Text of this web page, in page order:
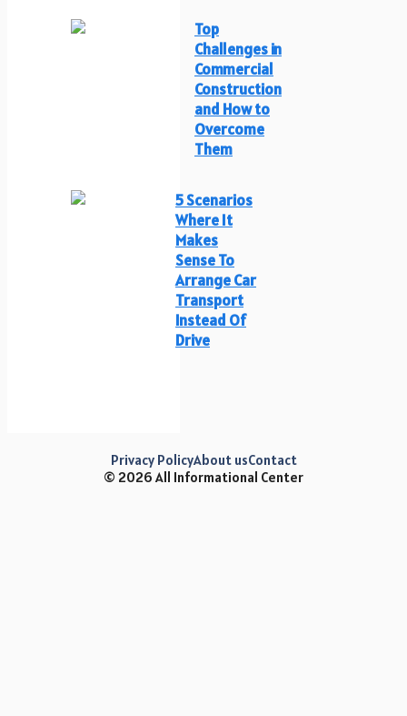
Top
Challenges in
Commercial
Construction
and How to
Overcome
Them
5 Scenarios
Where It
Makes
Sense To
Arrange Car
Transport
Instead Of
Drive
© 2026 All Informational Center
Privacy PolicyAbout usContact